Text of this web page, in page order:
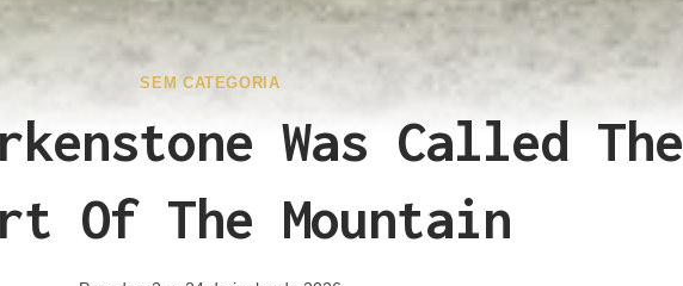
SEM CATEGORIA
Was Called The
Of The Mountain